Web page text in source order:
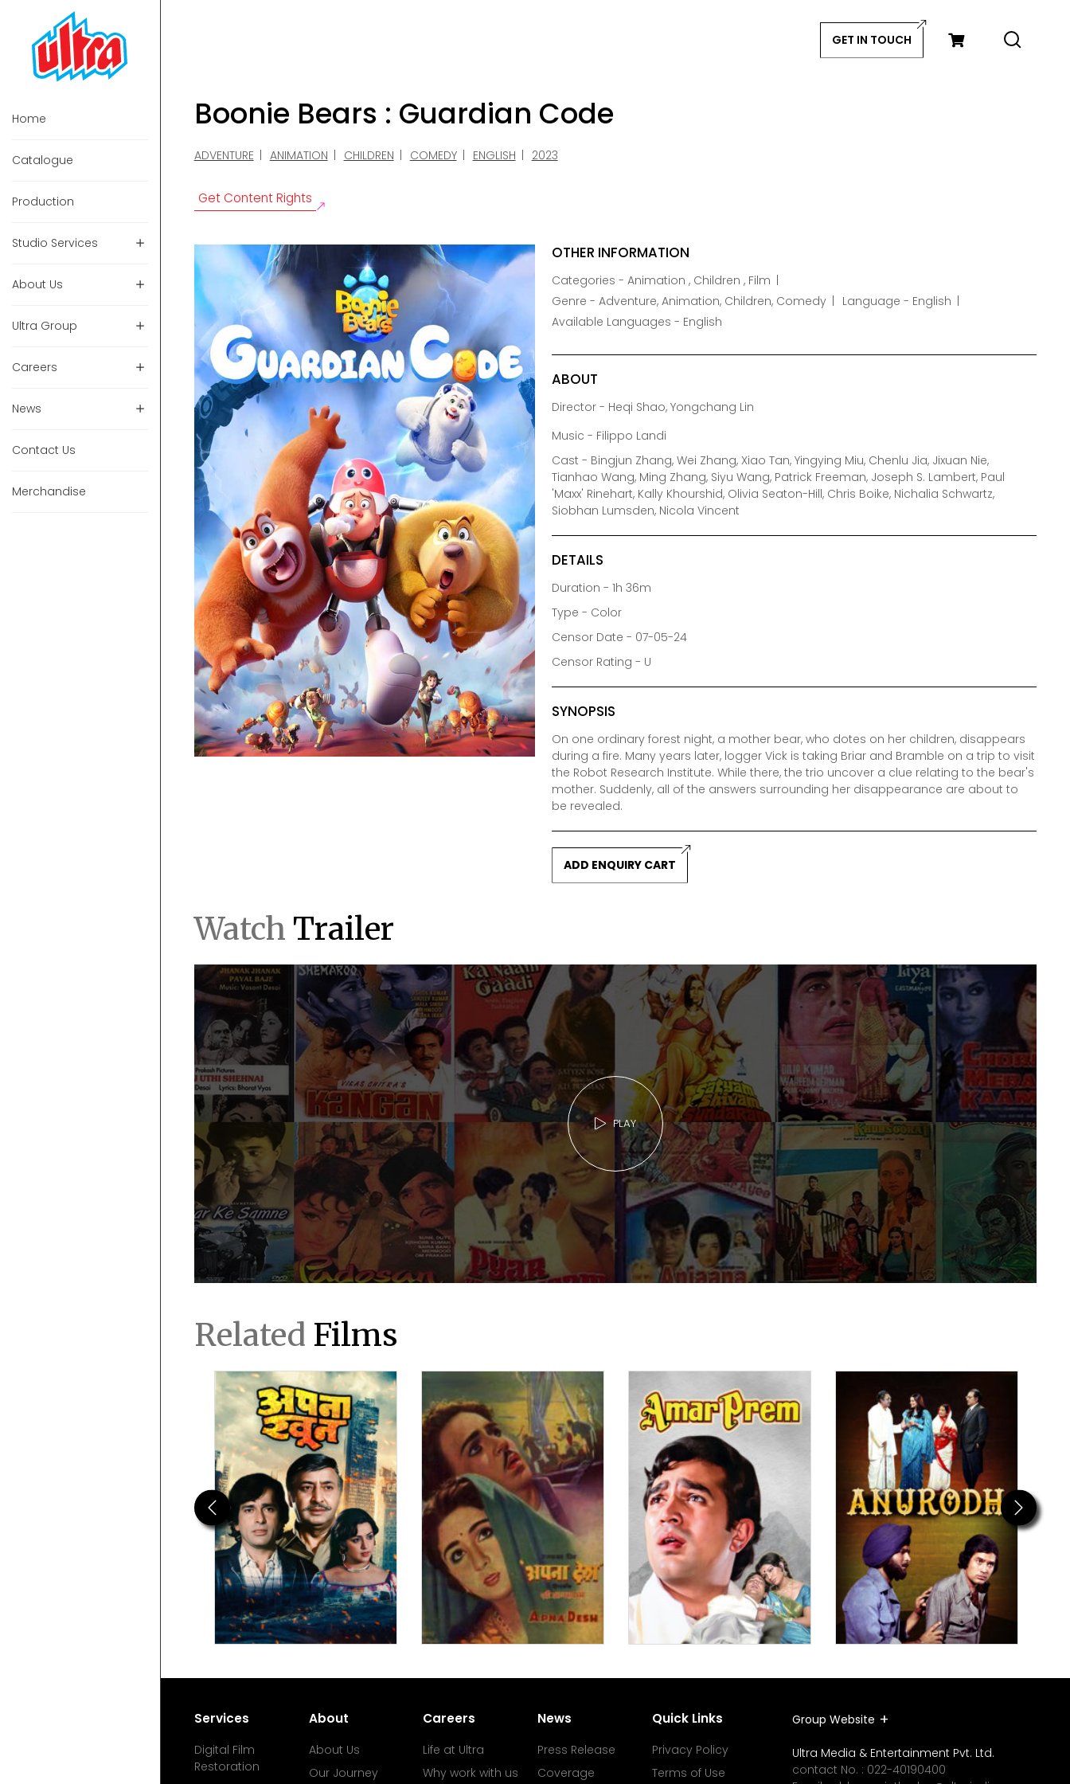
GET IN TOUCH
Home
Catalogue
Production
Studio Services
About Us
Ultra Group
Careers
News
Contact Us
Merchandise
Boonie Bears : Guardian Code
ADVENTURE ANIMATION CHILDREN COMEDY ENGLISH 2023
Get Content Rights
OTHER INFORMATION
Categories - Animation , Children , Film
Genre - Adventure, Animation, Children, Comedy
Language - English
Available Languages - English
ABOUT
Director - Heqi Shao, Yongchang Lin
Music - Filippo Landi
Cast - Bingjun Zhang, Wei Zhang, Xiao Tan, Yingying Miu, Chenlu Jia, Jixuan Nie,
Tianhao Wang, Ming Zhang, Siyu Wang, Patrick Freeman, Joseph S. Lambert, Paul
'Maxx' Rinehart, Kally Khourshid, Olivia Seaton-Hill, Chris Boike, Nichalia Schwartz,
Siobhan Lumsden, Nicola Vincent
DETAILS
Duration - 1h 36m
Type - Color
Censor Date - 07-05-24
Censor Rating - U
SYNOPSIS
On one ordinary forest night, a mother bear, who dotes on her children, disappears
during a fire. Many years later, logger Vick is taking Briar and Bramble on a trip to visit
the Robot Research Institute. While there, the trio uncover a clue relating to the bear's
mother. Suddenly, all of the answers surrounding her disappearance are about to
be revealed.
ADD ENQUIRY CART
Watch Trailer
PLAY
Related Films
Previous Next
Services
Digital Film
Restoration
About
About Us
Our Journey
Careers
Life at Ultra
Why work with us
News
Press Release
Coverage
Quick Links
Privacy Policy
Terms of Use
Group Website
Ultra Media & Entertainment Pvt. Ltd.
contact No. : 022-40190400